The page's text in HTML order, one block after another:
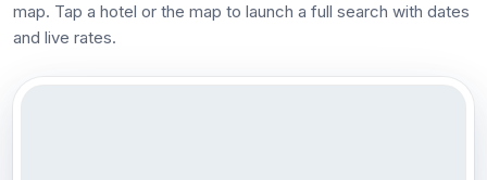
map. Tap a hotel or the map to launch a full search with dates
and live rates.